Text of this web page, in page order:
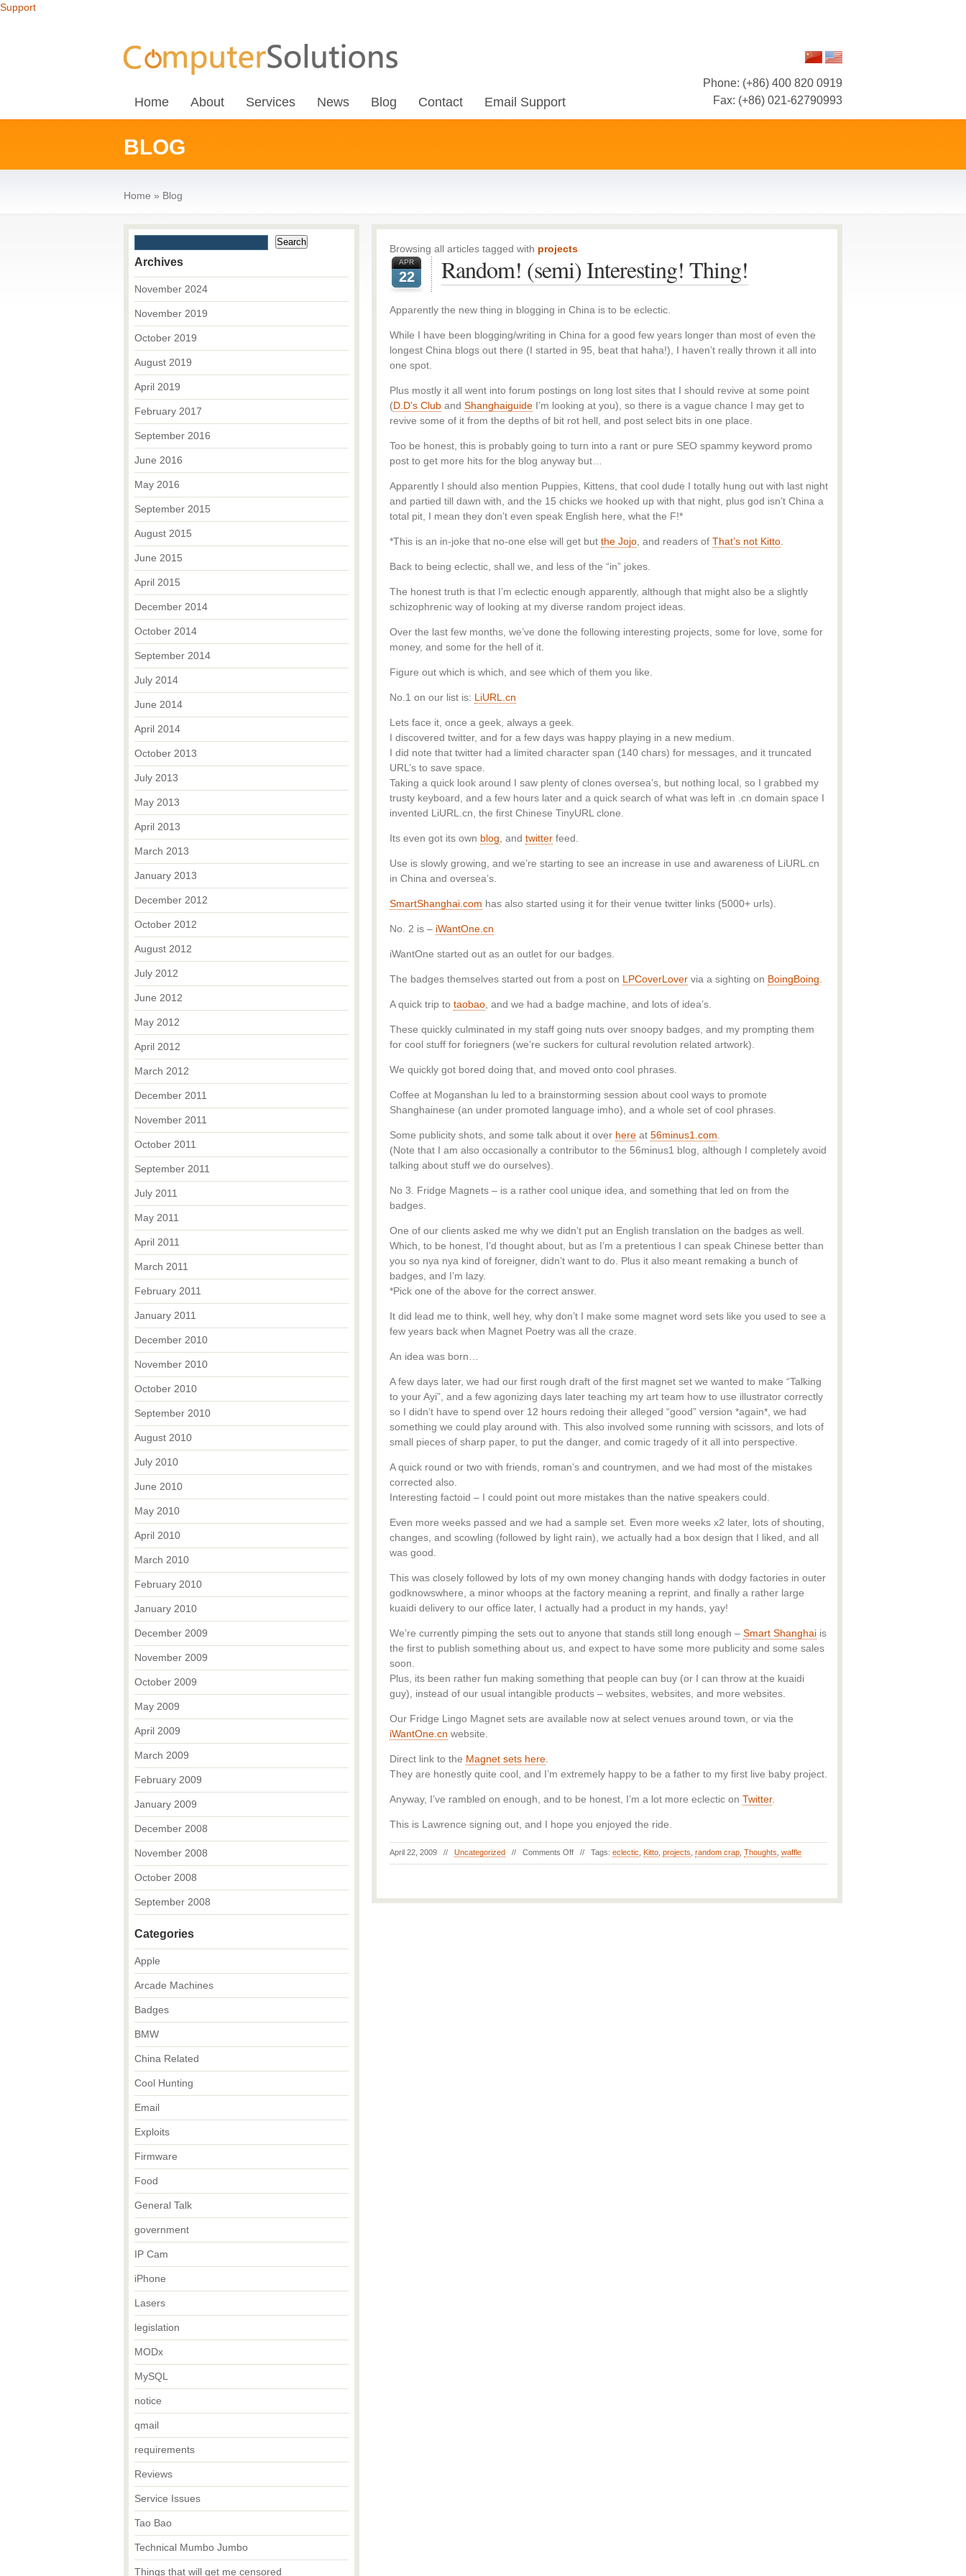
Support
Home About Services News Blog Contact Email Support
Phone: (+86) 400 820 0919
Fax: (+86) 021-62790993
BLOG
Home » Blog
Browsing all articles tagged with projects
APR
22 Random! (semi) Interesting! Thing!
Apparently the new thing in blogging in China is to be eclectic.
While I have been blogging/writing in China for a good few years longer than most of even the
longest China blogs out there (I started in 95, beat that haha!), I haven’t really thrown it all into
one spot.
Plus mostly it all went into forum postings on long lost sites that I should revive at some point
(D.D’s Club and Shanghaiguide I’m looking at you), so there is a vague chance I may get to
revive some of it from the depths of bit rot hell, and post select bits in one place.
Too be honest, this is probably going to turn into a rant or pure SEO spammy keyword promo
post to get more hits for the blog anyway but…
Apparently I should also mention Puppies, Kittens, that cool dude I totally hung out with last night
and partied till dawn with, and the 15 chicks we hooked up with that night, plus god isn’t China a
total pit, I mean they don’t even speak English here, what the F!*
*This is an in-joke that no-one else will get but the Jojo , and readers of That’s not Kitto
Back to being eclectic, shall we, and less of the “in” jokes.
The honest truth is that I’m eclectic enough apparently, although that might also be a slightly
schizophrenic way of looking at my diverse random project ideas.
Over the last few months, we’ve done the following interesting projects, some for love, some for
money, and some for the hell of it.
Figure out which is which, and see which of them you like.
No.1 on our list is: LiURL.cn
Lets face it, once a geek, always a geek.
I discovered twitter, and for a few days was happy playing in a new medium.
I did note that twitter had a limited character span (140 chars) for messages, and it truncated
URL’s to save space.
Taking a quick look around I saw plenty of clones oversea’s, but nothing local, so I grabbed my
trusty keyboard, and a few hours later and a quick search of what was left in .cn domain space I
invented LiURL.cn, the first Chinese TinyURL clone.
Its even got its own blog , and twitter feed.
Use is slowly growing, and we’re starting to see an increase in use and awareness of LiURL.cn
in China and oversea’s.
SmartShanghai.com has also started using it for their venue twitter links (5000+ urls).
No. 2 is – iWantOne.cn
iWantOne started out as an outlet for our badges.
The badges themselves started out from a post on LPCoverLover via a sighting on BoingBoing
A quick trip to taobao , and we had a badge machine, and lots of idea’s.
These quickly culminated in my staff going nuts over snoopy badges, and my prompting them
for cool stuff for foriegners (we’re suckers for cultural revolution related artwork).
We quickly got bored doing that, and moved onto cool phrases.
Coffee at Moganshan lu led to a brainstorming session about cool ways to promote
Shanghainese (an under promoted language imho), and a whole set of cool phrases.
Some publicity shots, and some talk about it over here at 56minus1.com
(Note that I am also occasionally a contributor to the 56minus1 blog, although I completely avoid
talking about stuff we do ourselves).
No 3. Fridge Magnets – is a rather cool unique idea, and something that led on from the
badges.
One of our clients asked me why we didn’t put an English translation on the badges as well.
Which, to be honest, I’d thought about, but as I’m a pretentious I can speak Chinese better than
you so nya nya kind of foreigner, didn’t want to do. Plus it also meant remaking a bunch of
badges, and I’m lazy.
*Pick one of the above for the correct answer.
It did lead me to think, well hey, why don’t I make some magnet word sets like you used to see a
few years back when Magnet Poetry was all the craze.
An idea was born…
A few days later, we had our first rough draft of the first magnet set we wanted to make “Talking
to your Ayi”, and a few agonizing days later teaching my art team how to use illustrator correctly
so I didn’t have to spend over 12 hours redoing their alleged “good” version *again*, we had
something we could play around with. This also involved some running with scissors, and lots of
small pieces of sharp paper, to put the danger, and comic tragedy of it all into perspective.
A quick round or two with friends, roman’s and countrymen, and we had most of the mistakes
corrected also.
Interesting factoid – I could point out more mistakes than the native speakers could.
Even more weeks passed and we had a sample set. Even more weeks x2 later, lots of shouting,
changes, and scowling (followed by light rain), we actually had a box design that I liked, and all
was good.
This was closely followed by lots of my own money changing hands with dodgy factories in outer
godknowswhere, a minor whoops at the factory meaning a reprint, and finally a rather large
kuaidi delivery to our office later, I actually had a product in my hands, yay!
We’re currently pimping the sets out to anyone that stands still long enough – Smart Shanghai is
the first to publish something about us, and expect to have some more publicity and some sales
soon.
Plus, its been rather fun making something that people can buy (or I can throw at the kuaidi
guy), instead of our usual intangible products – websites, websites, and more websites.
Our Fridge Lingo Magnet sets are available now at select venues around town, or via the
iWantOne.cn website.
Direct link to the Magnet sets here
They are honestly quite cool, and I’m extremely happy to be a father to my first live baby project.
Anyway, I’ve rambled on enough, and to be honest, I’m a lot more eclectic on Twitter.
This is Lawrence signing out, and I hope you enjoyed the ride.
April 22, 2009 // Uncategorized // Comments Off // Tags: eclectic Kitto projects random crap Thoughts waffle
Archives
November 2024
November 2019
October 2019
August 2019
April 2019
February 2017
September 2016
June 2016
May 2016
September 2015
August 2015
June 2015
April 2015
December 2014
October 2014
September 2014
July 2014
June 2014
April 2014
October 2013
July 2013
May 2013
April 2013
March 2013
January 2013
December 2012
October 2012
August 2012
July 2012
June 2012
May 2012
April 2012
March 2012
December 2011
November 2011
October 2011
September 2011
July 2011
May 2011
April 2011
March 2011
February 2011
January 2011
December 2010
November 2010
October 2010
September 2010
August 2010
July 2010
June 2010
May 2010
April 2010
March 2010
February 2010
January 2010
December 2009
November 2009
October 2009
May 2009
April 2009
March 2009
February 2009
January 2009
December 2008
November 2008
October 2008
September 2008
Categories
Apple
Arcade Machines
Badges
BMW
China Related
Cool Hunting
Email
Exploits
Firmware
Food
General Talk
government
IP Cam
iPhone
Lasers
legislation
MODx
MySQL
notice
qmail
requirements
Reviews
Service Issues
Tao Bao
Technical Mumbo Jumbo
Things that will get me censored